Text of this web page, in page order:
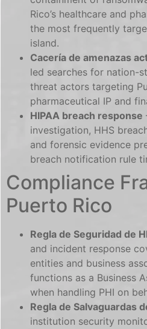
Rico’s healthcare and
the most frequently
island.
Cacería de amenazas
led searches for nation-
threat actors targeting
pharmaceutical IP and
HIPAA breach response
investigation, HHS
and forensic evidence
breach notification rule
Compliance
Puerto Rico
Regla de Seguridad de
and incident response
entities and business
functions as a Business
when handling PHI on
Regla de Salvaguardas
institution security